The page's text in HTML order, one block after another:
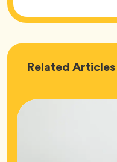
Related Love
Articles